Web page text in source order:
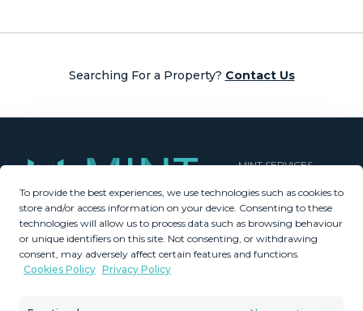
To provide the best experiences, we use technologies such as cookies to
store and/or access information on your device. Consenting to these
technologies will allow us to process data such as browsing behaviour
or unique identifiers on this site. Not consenting, or withdrawing
consent, may adversely affect certain features and functions.
Cookies Policy Privacy Policy
Searching For a Property? Contact Us
MINT SERVICES
Aftersale Services
Buying Process
Contact Us
About Us
PROPERTIES